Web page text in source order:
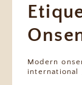
Modern
international